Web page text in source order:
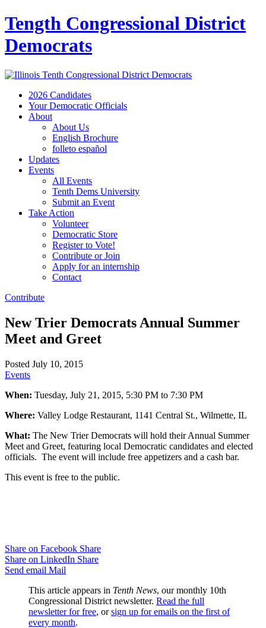
Tength Congressional District
Democrats
2026 Candidates
Your Democratic Officials
About
About Us
English Brochure
folleto español
Updates
Events
All Events
Tenth Dems University
Submit an Event
Take Action
Volunteer
Democratic Store
Register to Vote!
Contribute or Join
Apply for an internship
Contact
Contribute
New Trier Democrats Annual Summer
Meet and Greet
Posted July 10, 2015
Events
When: Tuesday, July 21, 2015, 5:30 PM to 7:30 PM
Where: Valley Lodge Restaurant, 1141 Central St., Wilmette, IL
What: The New Trier Democrats will hold their Annual Summer
Meet and Greet, featuring local Democratic candidates and elected
officials. The event will include free appetizers and a cash bar.
This event is free to the public.
Share on Facebook Share
Share on LinkedIn Share
Send email Mail
This article appears in Tenth News, our monthly 10th
Congressional District newsletter. Read the full
newsletter for free, orsign up for emails on the first of
every month.